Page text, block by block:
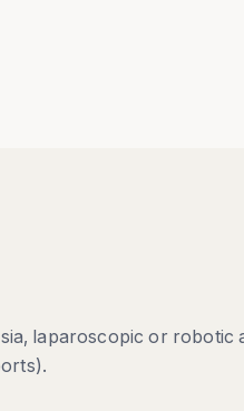
laparoscopic or robotic